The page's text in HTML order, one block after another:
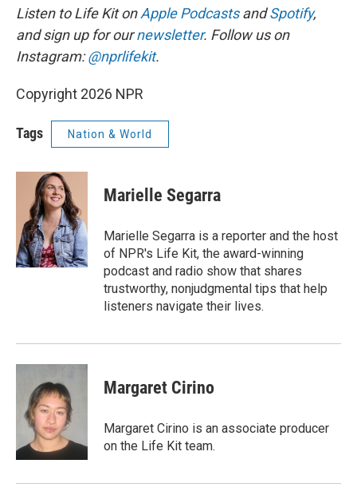
Listen to Life Kit onApple PodcastsandSpotify,
and sign up for ournewsletter. Follow us on
Instagram:@nprlifekit.
Copyright 2026 NPR
Tags Nation & World
Marielle Segarra
Marielle Segarra is a reporter and the host
of NPR's Life Kit, the award-winning
podcast and radio show that shares
trustworthy, nonjudgmental tips that help
listeners navigate their lives.
Margaret Cirino
Margaret Cirino is an associate producer
on the Life Kit team.